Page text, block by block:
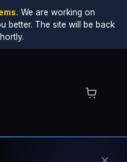
We are working on
better. The site will be back